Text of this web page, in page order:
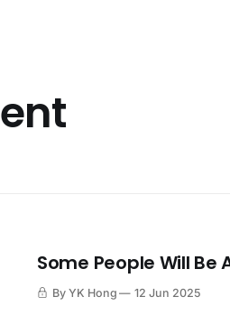
Some People Will Be
By YK Hong 12 Jun 2025